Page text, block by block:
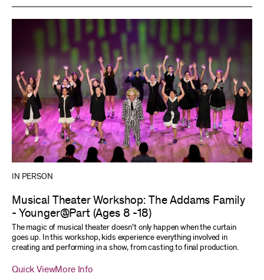
IN PERSON
Musical Theater Workshop: The Addams Family
- Younger@Part (Ages 8 -18)
The magic of musical theater doesn’t only happen when the curtain
goes up. In this workshop, kids experience everything involved in
creating and performing in a show, from casting to final production.
Quick ViewMore Info